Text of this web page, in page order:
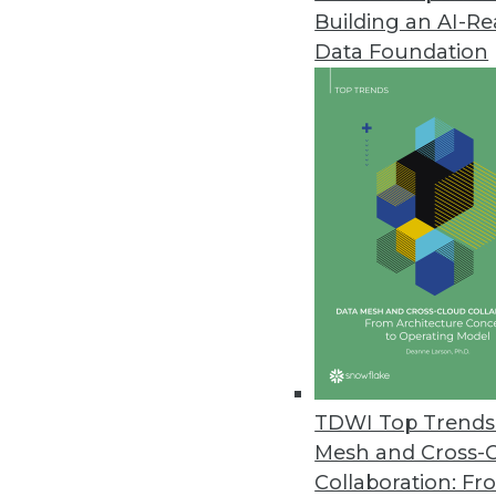
Building an AI-
Data Foundation
TDWI Top
Mesh and Cross-
Collaboration:
Couchbase Releases Ottoman
Couchbase’s new version of
their NoSQL databases.
Ignore Data at Your Own Peril,
Research reveals 74 percent
StreamSets’ Cloud-Native
Next-generation DataOps
September 30, 2021